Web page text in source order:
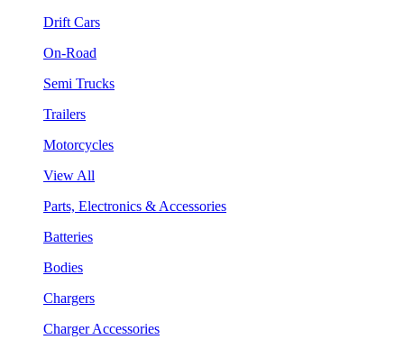
Drift Cars
On-Road
Semi Trucks
Trailers
Motorcycles
View All
Parts, Electronics & Accessories
Batteries
Bodies
Chargers
Charger Accessories